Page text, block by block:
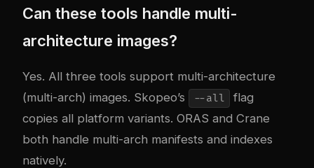
Can these tools handle multi-
architecture images?
Yes. All three tools support multi-architecture
(multi-arch) images. Skopeo’s
--all
flag
copies all platform variants. ORAS and Crane
both handle multi-arch manifests and indexes
natively.